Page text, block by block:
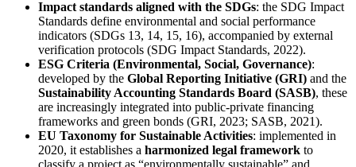
Impact standards aligned with the SDGs: the SDG Impact
Standards define environmental and social performance
indicators (SDGs 13, 14, 15, 16), accompanied by external
verification protocols (SDG Impact Standards, 2022).
ESG Criteria (Environmental, Social, Governance):
developed by the Global Reporting Initiative (GRI) and the
Sustainability Accounting Standards Board (SASB), these
are increasingly integrated into public-private financing
frameworks and green bonds (GRI, 2023; SASB, 2021).
EU Taxonomy for Sustainable Activities: implemented in
2020, it establishes a harmonized legal framework to